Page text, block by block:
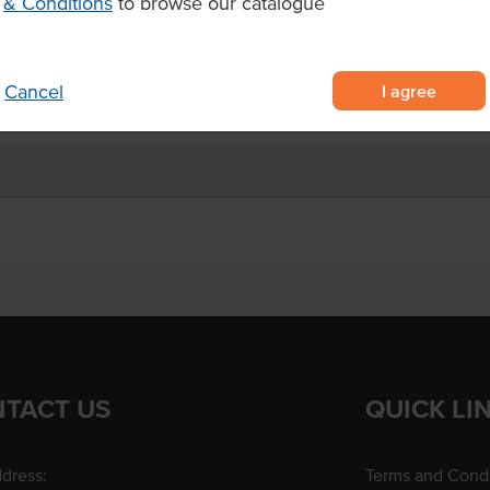
Cancel I agree
eco-conscious events
US QUICK
Terms and